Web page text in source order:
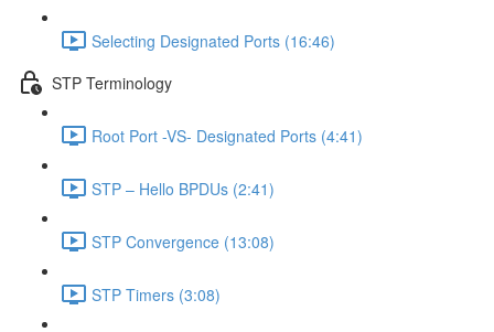
Selecting Designated Ports (16:46)
STP Terminology
Root Port -VS- Designated Ports (4:41)
STP – Hello BPDUs (2:41)
STP Convergence (13:08)
STP Timers (3:08)